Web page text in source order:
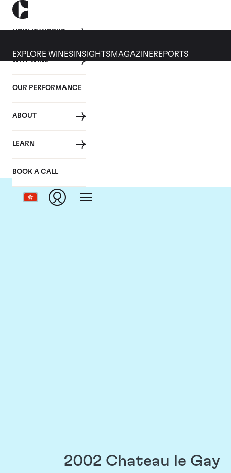
HOW IT WORKS
WHY WINE
OUR PERFORMANCE
ABOUT
LEARN
BOOK A CALL
EXPLORE WINES INSIGHTS MAGAZINEREPORTS
2002 Chateau le Gay